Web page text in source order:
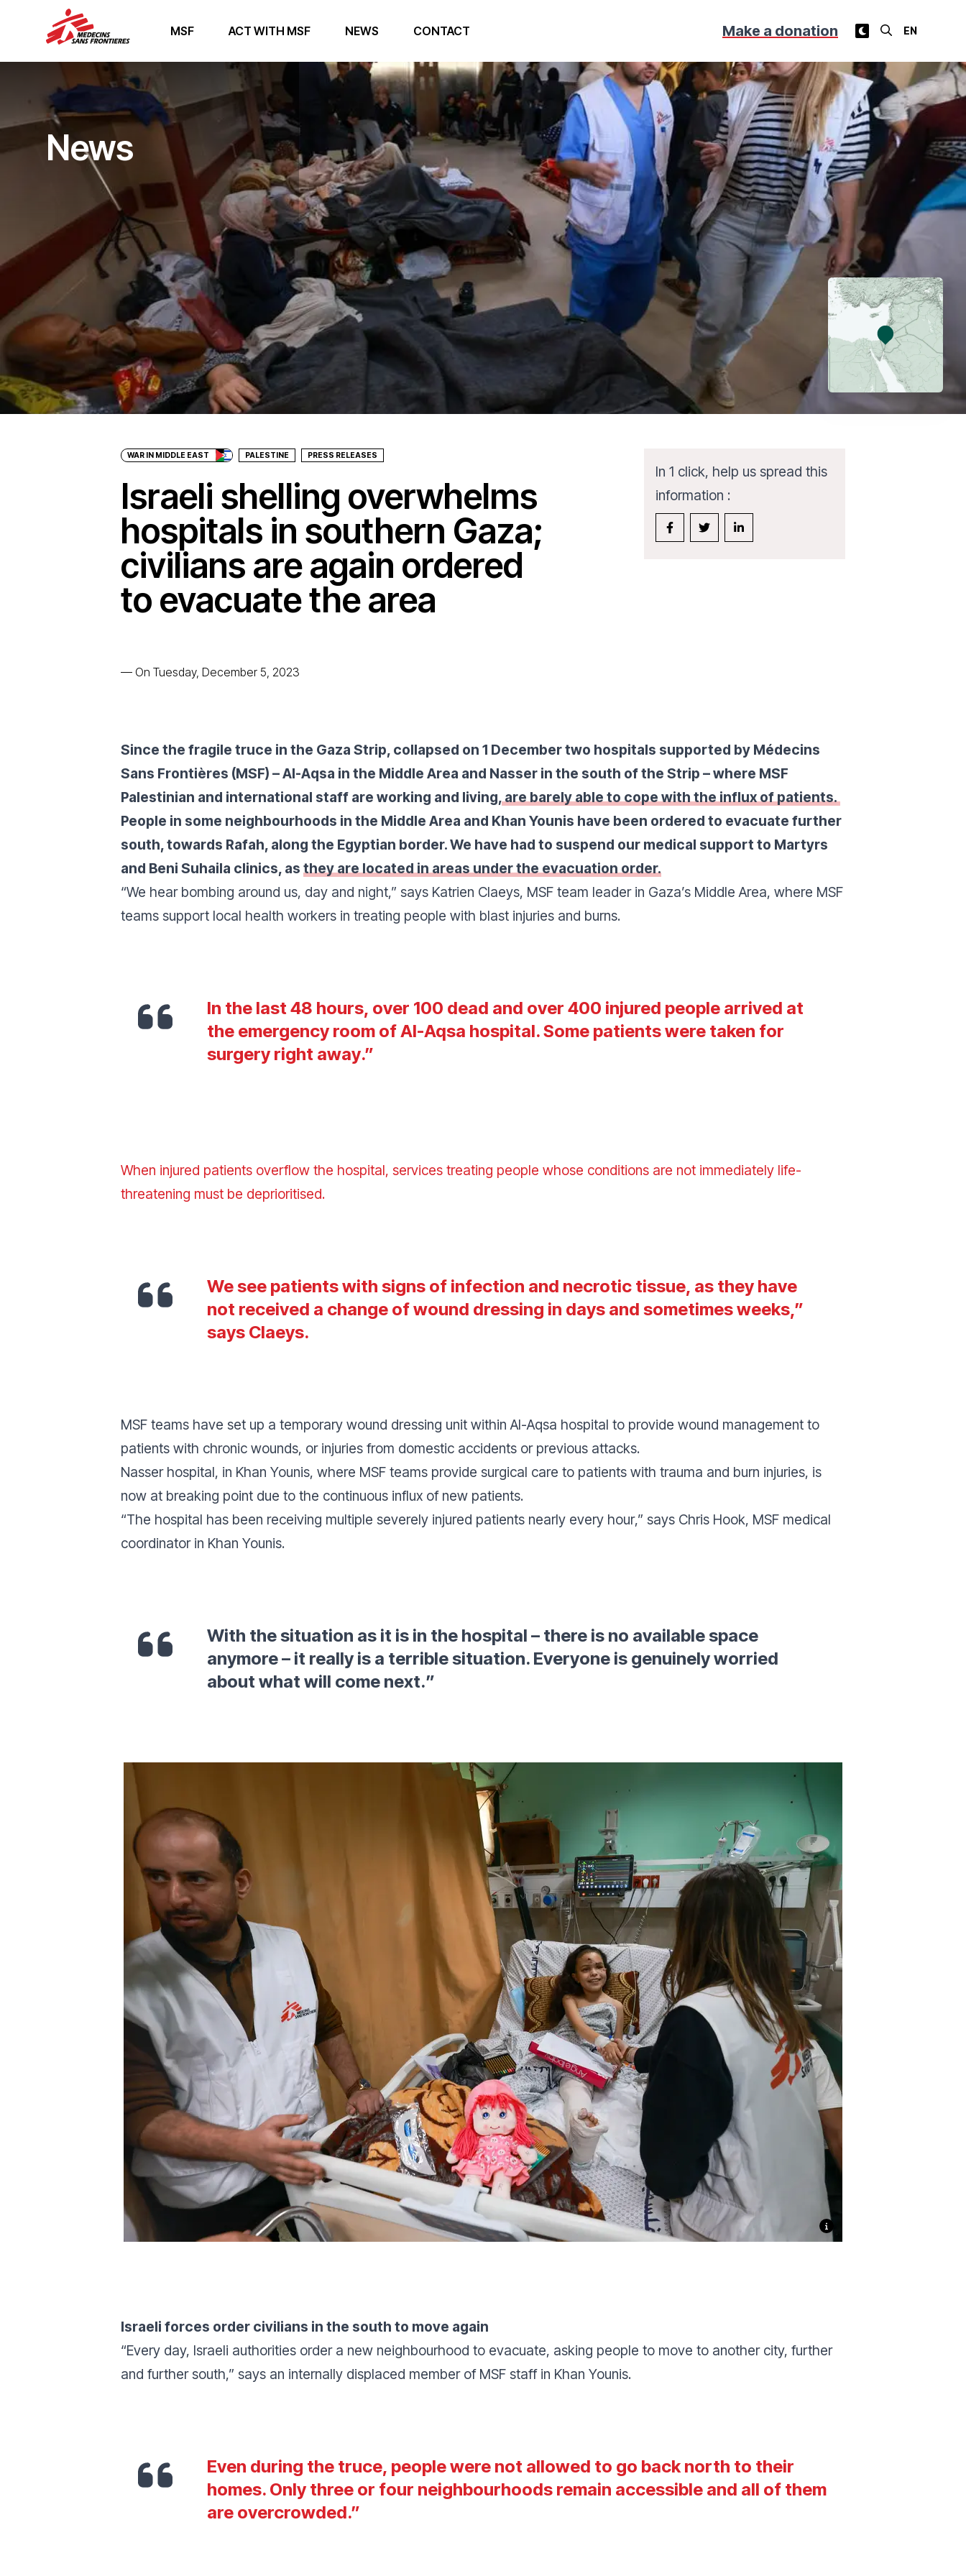
MSF ACT WITH MSF NEWS CONTACT Make a donation
News
WAR IN MIDDLE EAST PALESTINE PRESS RELEASES
Israeli shelling overwhelms
hospitals in southern Gaza;
civilians are again ordered
to evacuate the area
— On Tuesday, December 5, 2023
In 1 click, help us spread this
information :
Since the fragile truce in the Gaza Strip, collapsed on 1 December two hospitals supported by Médecins
Sans Frontières (MSF) – Al-Aqsa in the Middle Area and Nasser in the south of the Strip – where MSF
Palestinian and international staff are working and living,are barely able to cope with the influx of patients.
People in some neighbourhoods in the Middle Area and Khan Younis have been ordered to evacuate further
south, towards Rafah, along the Egyptian border. We have had to suspend our medical support to Martyrs
and Beni Suhaila clinics, as they are located in areas under the evacuation order.
“We hear bombing around us, day and night,” says Katrien Claeys, MSF team leader in Gaza’s Middle Area, where MSF
teams support local health workers in treating people with blast injuries and burns.
In the last 48 hours, over 100 dead and over 400 injured people arrived at
the emergency room of Al-Aqsa hospital. Some patients were taken for
surgery right away.”
When injured patients overflow the hospital, services treating people whose conditions are not immediately life-
threatening must be deprioritised.
We see patients with signs of infection and necrotic tissue, as they have
not received a change of wound dressing in days and sometimes weeks,”
says Claeys.
MSF teams have set up a temporary wound dressing unit within Al-Aqsa hospital to provide wound management to
patients with chronic wounds, or injuries from domestic accidents or previous attacks.
Nasser hospital, in Khan Younis, where MSF teams provide surgical care to patients with trauma and burn injuries, is
now at breaking point due to the continuous influx of new patients.
“The hospital has been receiving multiple severely injured patients nearly every hour,” says Chris Hook, MSF medical
coordinator in Khan Younis.
With the situation as it is in the hospital – there is no available space
anymore – it really is a terrible situation. Everyone is genuinely worried
about what will come next.”
Israeli forces order civilians in the south to move again
“Every day, Israeli authorities order a new neighbourhood to evacuate, asking people to move to another city, further
and further south,” says an internally displaced member of MSF staff in Khan Younis.
Even during the truce, people were not allowed to go back north to their
homes. Only three or four neighbourhoods remain accessible and all of them
are overcrowded.”